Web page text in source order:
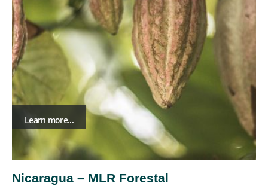
Learn more...
Nicaragua – MLR Forestal